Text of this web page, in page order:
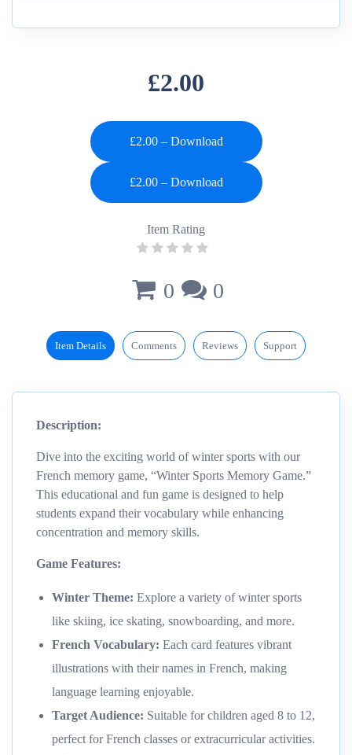
£2.00
£2.00 – Download
Item Rating
0 0
Item Details Comments Reviews Support
Description:
Dive into the exciting world of winter sports with our
French memory game, “Winter Sports Memory Game.”
This educational and fun game is designed to help
students expand their vocabulary while enhancing
concentration and memory skills.
Game Features:
Winter Theme: Explore a variety of winter sports
like skiing, ice skating, snowboarding, and more.
French Vocabulary: Each card features vibrant
illustrations with their names in French, making
language learning enjoyable.
Target Audience: Suitable for children aged 8 to 12,
perfect for French classes or extracurricular activities.